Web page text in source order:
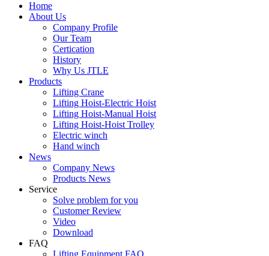
Home
About Us
Company Profile
Our Team
Certication
History
Why Us JTLE
Products
Lifting Crane
Lifting Hoist-Electric Hoist
Lifting Hoist-Manual Hoist
Lifting Hoist-Hoist Trolley
Electric winch
Hand winch
News
Company News
Products News
Service
Solve problem for you
Customer Review
Video
Download
FAQ
Lifting Equipment FAQ